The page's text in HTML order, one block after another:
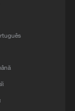
to sign joint